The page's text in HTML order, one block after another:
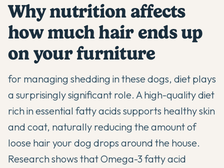
Why nutrition affects
how much hair ends up
on your furniture
for managing shedding in these dogs, diet plays
a surprisingly significant role. A high-quality diet
rich in essential fatty acids supports healthy skin
and coat, naturally reducing the amount of
loose hair your dog drops around the house.
Research shows that Omega-3 fatty acid